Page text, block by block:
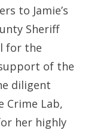
to Jamie’s
Sheriff
for the
of the
diligent
Crime Lab,
her highly